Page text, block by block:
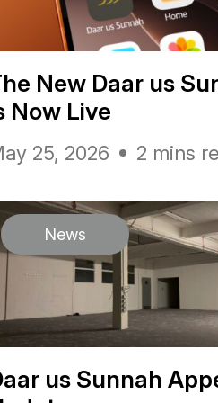
New Daar us
Now Live
25, 2026 2 mins
News
us Sunnah